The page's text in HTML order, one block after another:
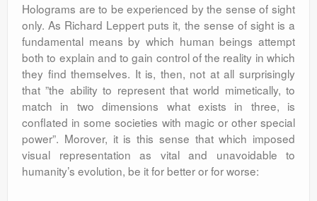
Holograms are to be experienced by the sense of sight
only. As Richard Leppert puts it, the sense of sight is a
fundamental means by which human beings attempt
both to explain and to gain control of the reality in which
they find themselves. It is, then, not at all surprisingly
that ”the ability to represent that world mimetically, to
match in two dimensions what exists in three, is
conflated in some societies with magic or other special
power”. Morover, it is this sense that which imposed
visual representation as vital and unavoidable to
humanity’s evolution, be it for better or for worse: